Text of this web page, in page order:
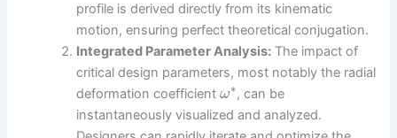
profile is derived directly from its kinematic
motion, ensuring perfect theoretical conjugation.
Integrated Parameter Analysis: The impact of
critical design parameters, most notably the radial
deformation coefficientω∗, can be
instantaneously visualized and analyzed.